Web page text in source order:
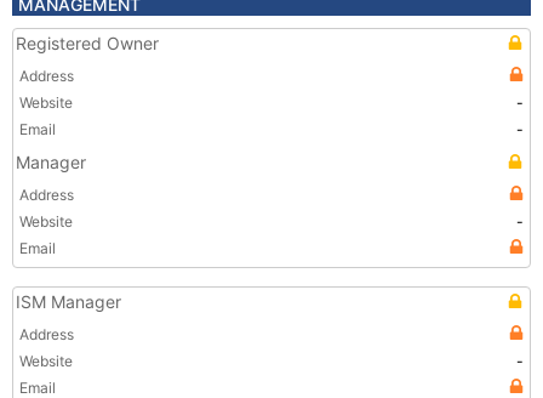
MANAGEMENT
Registered Owner
Address
Website
-
Email
-
Manager
Address
Website
-
Email
ISM Manager
Address
Website
-
Email